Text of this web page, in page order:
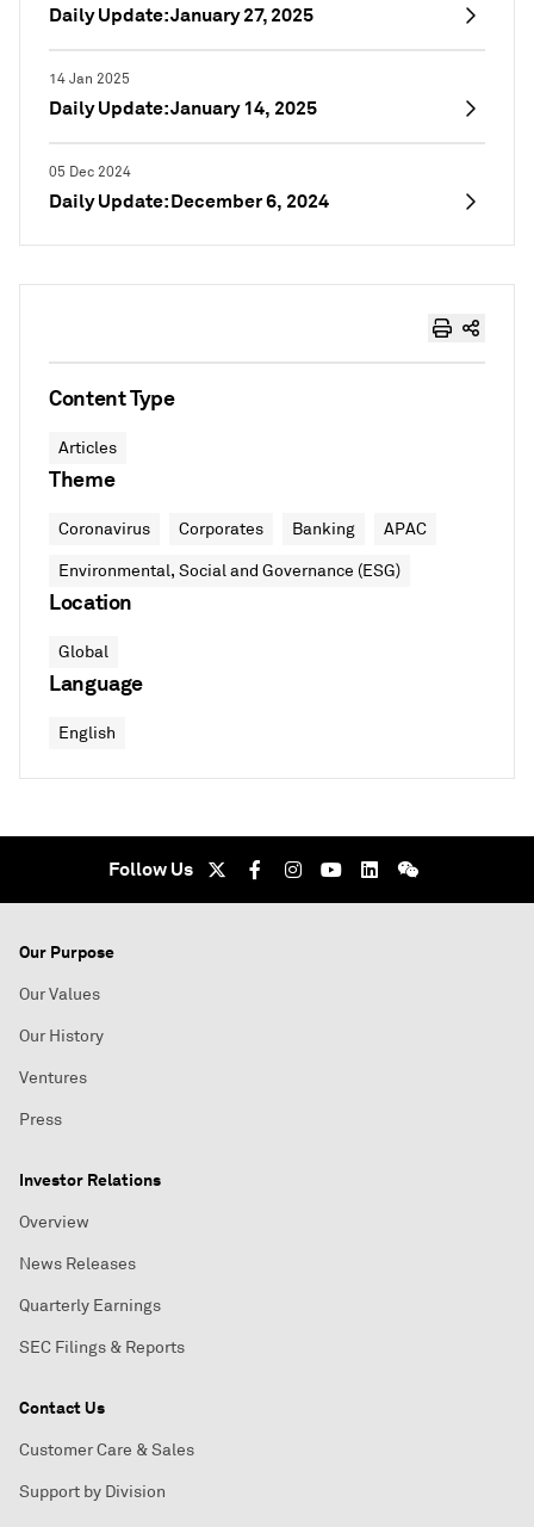
Daily Update: January 27, 2025
14 Jan 2025
Daily Update: January 14, 2025
05 Dec 2024
Daily Update: December 6, 2024
Content Type
Articles
Theme
Coronavirus Corporates Banking APAC
Environmental, Social and Governance (ESG)
Location
Global
Language
English
Follow Us
Our Purpose
Our Values
Our History
Ventures
Press
Investor Relations
Overview
News Releases
Quarterly Earnings
SEC Filings & Reports
Contact Us
Customer Care & Sales
Support by Division